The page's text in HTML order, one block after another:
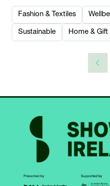
Fashion & Textiles
Sustainable Home & Gift